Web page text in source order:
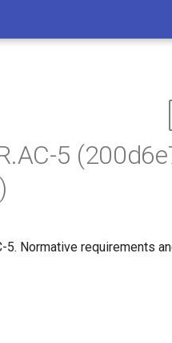
5
Normative requirements